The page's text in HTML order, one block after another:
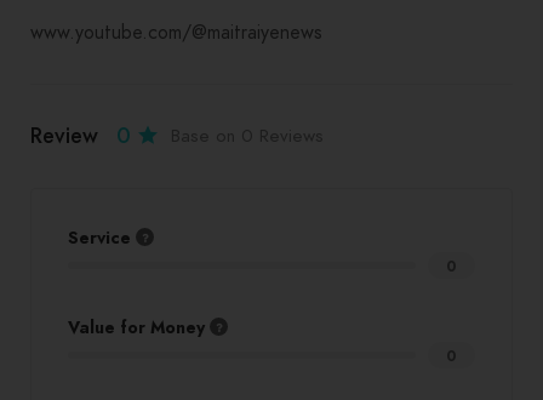
www.youtube.com/@maitraiyenews
Review 0
Service
0
Value for Money
0